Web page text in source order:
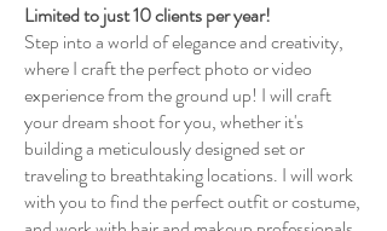
Limited to just 10 clients per year!
Step into a world of elegance and creativity,
where I craft the perfect photo or video
experience from the ground up! I will craft
your dream shoot for you, whether it's
building a meticulously designed set or
traveling to breathtaking locations. I will work
with you to find the perfect outfit or costume,